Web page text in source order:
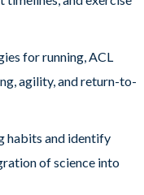
for running, ACL
agility, and return-to-
habits and identify
of science into